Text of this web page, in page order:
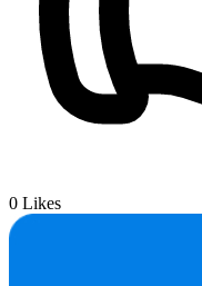
0 Likes